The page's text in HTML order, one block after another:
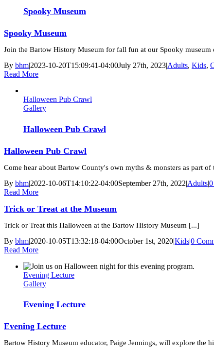
Spooky Museum
Spooky Museum
Join the Bartow History Museum for fall fun at our Spooky museum
By bhm|2023-10-20T15:09:41-04:00July 27th, 2023|Adults, Kids,
Read More
Halloween Pub Crawl
Gallery
Halloween Pub Crawl
Halloween Pub Crawl
Come hear about Bartow County's own myths & monsters as part
By bhm|2022-10-06T14:10:22-04:00September 27th, 2022|Adults|
Read More
Trick or Treat at the Museum
Trick or Treat this Halloween at the Bartow History Museum [...]
By bhm|2020-10-05T13:32:18-04:00October 1st, 2020|Kids|0
Read More
Evening Lecture
Gallery
Evening Lecture
Evening Lecture
Bartow History Museum educator, Paige Jennings, will explore the